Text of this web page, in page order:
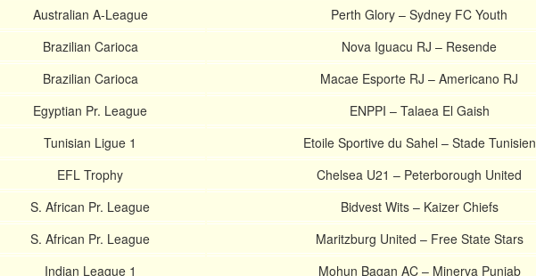
Australian A-League Perth Glory – Sydney FC Youth
Brazilian Carioca Nova Iguacu RJ – Resende
Brazilian Carioca Macae Esporte RJ – Americano RJ
Egyptian Pr. League ENPPI – Talaea El Gaish
Tunisian Ligue 1 Etoile Sportive du Sahel – Stade Tunisien
EFL Trophy Chelsea U21 – Peterborough United
S. African Pr. League Bidvest Wits – Kaizer Chiefs
S. African Pr. League Maritzburg United – Free State Stars
Indian League 1 Mohun Bagan AC – Minerva Punjab